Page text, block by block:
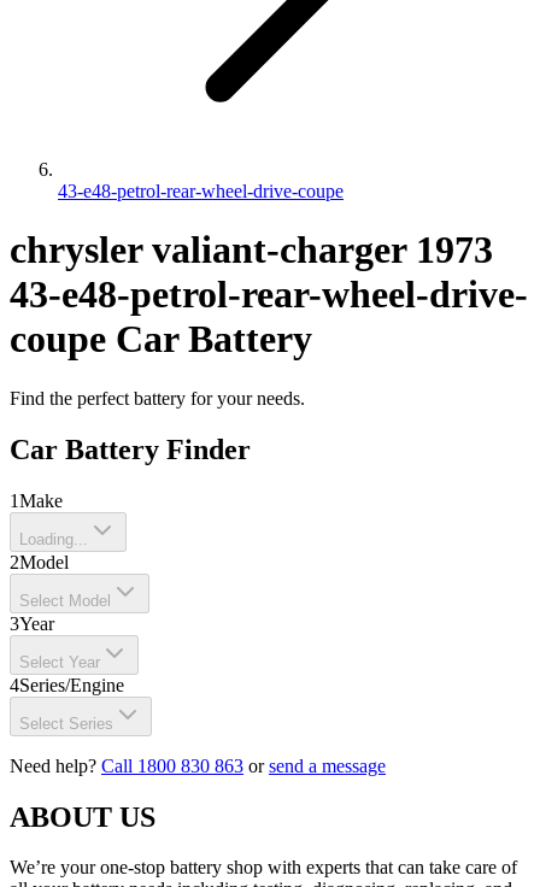
43-e48-petrol-rear-wheel-drive-coupe
chrysler valiant-charger 1973
43-e48-petrol-rear-wheel-drive-
coupe Car Battery
Find the perfect battery for your needs.
Car Battery Finder
1Make
Loading...
2Model
Select Model
3Year
Select Year
4Series/Engine
Select Series
Need help? Call 1800 830 863 orsend a message
ABOUT US
We’re your one-stop battery shop with experts that can take care of